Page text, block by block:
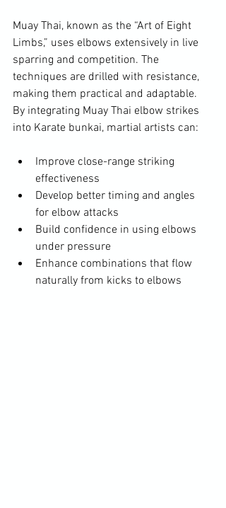
Muay Thai, known as the “Art of Eight
Limbs,” uses elbows extensively in live
sparring and competition. The
techniques are drilled with resistance,
making them practical and adaptable.
By integrating Muay Thai elbow strikes
into Karate bunkai, martial artists can:
Improve close-range striking
effectiveness
Develop better timing and angles
for elbow attacks
Build confidence in using elbows
under pressure
Enhance combinations that flow
naturally from kicks to elbows